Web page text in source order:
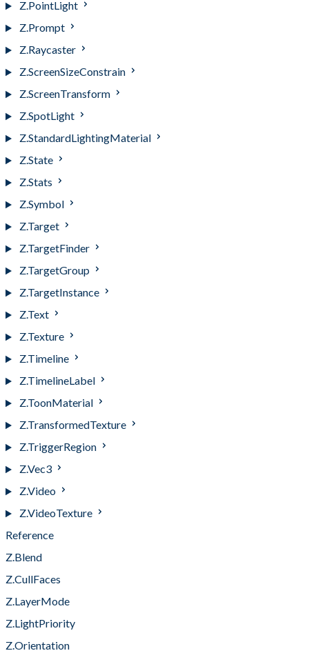
Z.PointLight
Z.Prompt
Z.Raycaster
Z.ScreenSizeConstrain
Z.ScreenTransform
Z.SpotLight
Z.StandardLightingMaterial
Z.State
Z.Stats
Z.Symbol
Z.Target
Z.TargetFinder
Z.TargetGroup
Z.TargetInstance
Z.Text
Z.Texture
Z.Timeline
Z.TimelineLabel
Z.ToonMaterial
Z.TransformedTexture
Z.TriggerRegion
Z.Vec3
Z.Video
Z.VideoTexture
Reference
Z.Blend
Z.CullFaces
Z.LayerMode
Z.LightPriority
Z.Orientation